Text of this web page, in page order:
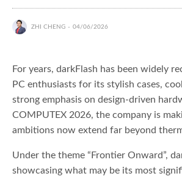
ZHI CHENG 04/06/2026
For years, darkFlash has been widely
PC enthusiasts for its stylish cases,
strong emphasis on design-driven
COMPUTEX 2026, the company is
ambitions now extend far beyond
Under the theme “Frontier Onward”,
showcasing what may be its most